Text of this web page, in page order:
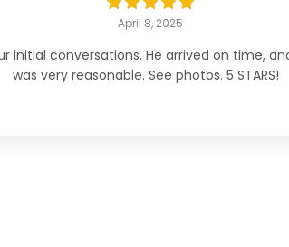
April 8, 2025
initial conversations. He arrived on time,
was very reasonable. See photos. 5 STARS!